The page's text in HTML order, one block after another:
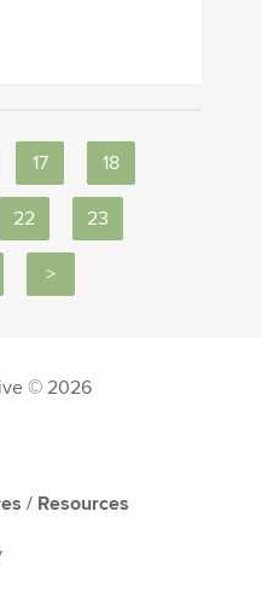
17 18
22 23
>
© 2026
/ Resources